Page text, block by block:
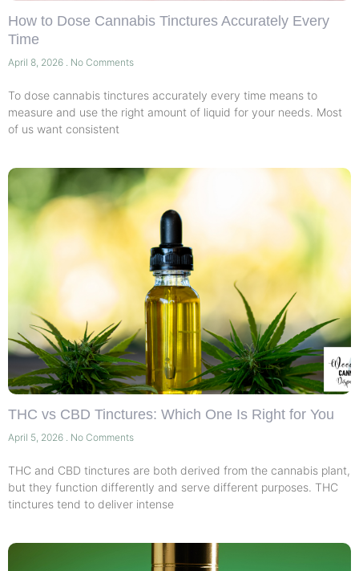
How to Dose Cannabis Tinctures Accurately Every
Time
April 8, 2026 No Comments
To dose cannabis tinctures accurately every time means to
measure and use the right amount of liquid for your needs. Most
of us want consistent
THC vs CBD Tinctures: Which One Is Right for You
April 5, 2026 No Comments
THC and CBD tinctures are both derived from the cannabis plant,
but they function differently and serve different purposes. THC
tinctures tend to deliver intense